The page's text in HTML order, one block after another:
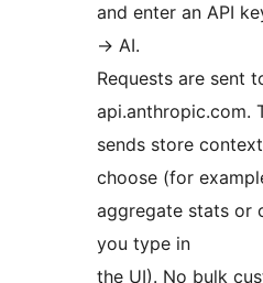
and enter an API
→ AI.
Requests are sent
api.anthropic.com.
sends store
choose (for
aggregate stats or
you type in
the UI). No bulk